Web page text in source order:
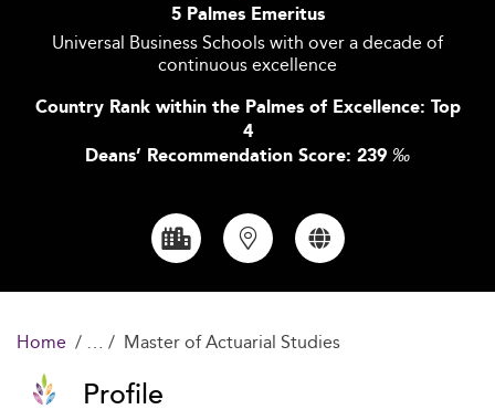
5 Palmes Emeritus
Universal Business Schools with over a decade of
continuous excellence
Country Rank within the Palmes of Excellence: Top
4
Deans’ Recommendation Score: 239 ‰
Home Master of Actuarial Studies
Profile